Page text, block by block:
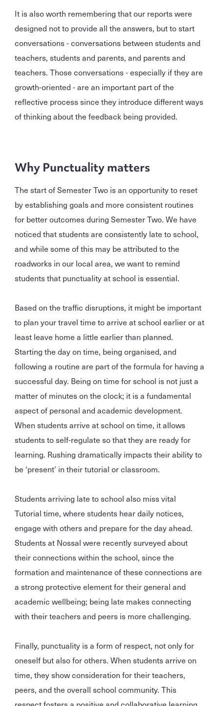
It is also worth remembering that our reports were
designed not to provide all the answers, but to start
conversations - conversations between students and
teachers, students and parents, and parents and
teachers. Those conversations - especially if they are
growth-oriented - are an important part of the
reflective process since they introduce different ways
of thinking about the feedback being provided.
Why Punctuality matters
The start of Semester Two is an opportunity to reset
by establishing goals and more consistent routines
for better outcomes during Semester Two. We have
noticed that students are consistently late to school,
and while some of this may be attributed to the
roadworks in our local area, we want to remind
students that punctuality at school is essential.
Based on the traffic disruptions, it might be important
to plan your travel time to arrive at school earlier or at
least leave home a little earlier than planned.
Starting the day on time, being organised, and
following a routine are part of the formula for having a
successful day. Being on time for school is not just a
matter of minutes on the clock; it is a fundamental
aspect of personal and academic development.
When students arrive at school on time, it allows
students to self-regulate so that they are ready for
learning. Rushing dramatically impacts their ability to
be ‘present’ in their tutorial or classroom.
Students arriving late to school also miss vital
Tutorial time, where students hear daily notices,
engage with others and prepare for the day ahead.
Students at Nossal were recently surveyed about
their connections within the school, since the
formation and maintenance of these connections are
a strong protective element for their general and
academic wellbeing; being late makes connecting
with their teachers and peers is more challenging.
Finally, punctuality is a form of respect, not only for
oneself but also for others. When students arrive on
time, they show consideration for their teachers,
peers, and the overall school community. This